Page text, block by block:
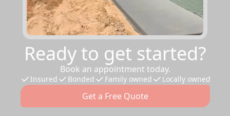
Ready to get started?
Book an appointment today.
Insured Bonded Family owned Locally owned
Get a Free Quote